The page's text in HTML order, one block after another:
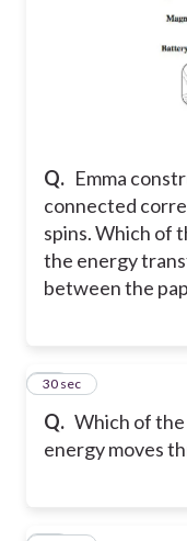
Q. Emma
connected
spins. Which of
the energy
between the
Q. Which of
energy moves
14
30 sec